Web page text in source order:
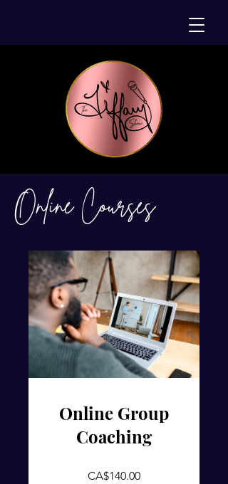
Online Courses
Online Group
Coaching
CA$140.00